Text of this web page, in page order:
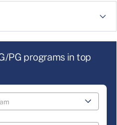
PG programs in top